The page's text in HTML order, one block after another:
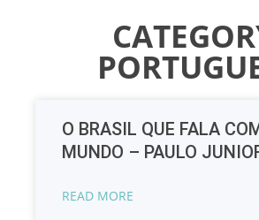
O BRASIL QUE FALA
MUNDO – PAULO
READ MORE